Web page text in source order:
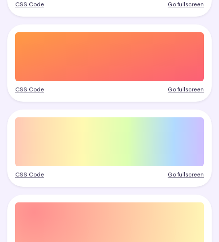
CSS Code Go fullscreen
CSS Code Go fullscreen
CSS Code Go fullscreen